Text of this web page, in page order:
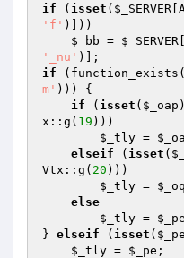
if ( isset ( $_SERVER
'f' )]))
$_bb = $_SERVER
'_nu'
if
m' ))) {
if ( isset ( $_oap
x::g( 19 )))
$_tly =
elseif ( isset (
Vtx::g( 20 )))
$_tly = $_oq
else
$_tly = $_pe
} elseif ( isset ( $_pe
$_tly = $_pe